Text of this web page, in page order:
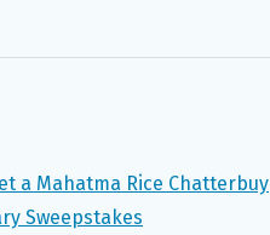
a Mahatma Rice Chatterbuy
Sweepstakes